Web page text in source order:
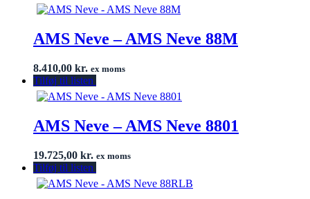
AMS Neve – AMS Neve 88M
8.410,00 kr. ex moms
Tilføj til listen
AMS Neve – AMS Neve 8801
19.725,00 kr. ex moms
Tilføj til listen